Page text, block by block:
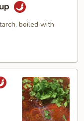
boiled with